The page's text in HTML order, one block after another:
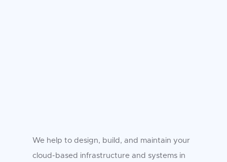
We help to design, build, and maintain your
cloud-based infrastructure and systems in